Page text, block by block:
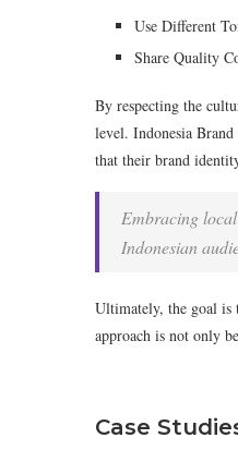
Use Different
Share Quality
By respecting the
level. Indonesia
that their brand
Embracing
Indonesian
Ultimately, the goal is
approach is not only
Case